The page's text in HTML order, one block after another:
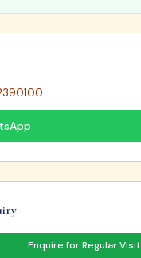
Enquire for Regular Visit